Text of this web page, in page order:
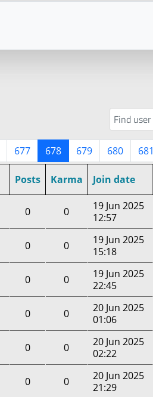
677 678 679 680 681
Posts Karma Join date
0 0
19 Jun 2025
12:57
0 0
19 Jun 2025
15:18
0 0
19 Jun 2025
22:45
0 0
20 Jun 2025
01:06
0 0
20 Jun 2025
02:22
0 0
20 Jun 2025
21:29